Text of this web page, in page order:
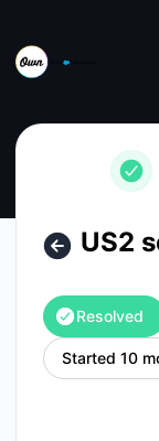
US2
Resolved
Started 10